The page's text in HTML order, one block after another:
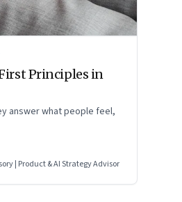
Principles in
answer what people feel,
| Product & AI Strategy Advisor